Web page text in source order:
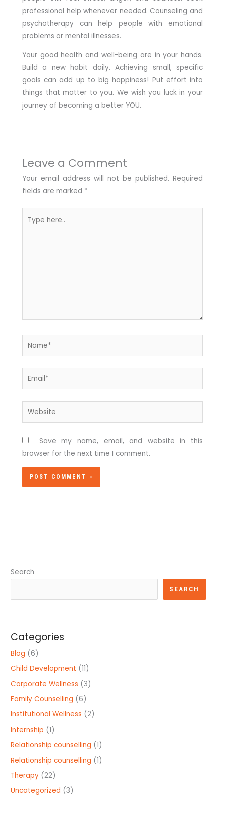
professional help whenever needed. Counseling and
psychotherapy can help people with emotional
problems or mental illnesses.
Your good health and well-being are in your hands.
Build a new habit daily. Achieving small, specific
goals can add up to big happiness! Put effort into
things that matter to you. We wish you luck in your
journey of becoming a better YOU.
Leave a Comment
Your email address will not be published. Required
fields are marked *
here..
Name*
Email*
Website
Save my name, email, and website in this
browser for the next time I comment.
Search
SEARCH
Categories
Blog (6)
Child Development (11)
Corporate Wellness (3)
Family Counselling (6)
Institutional Wellness (2)
Internship (1)
Relationship counselling (1)
Relationship counselling (1)
Therapy (22)
Uncategorized (3)